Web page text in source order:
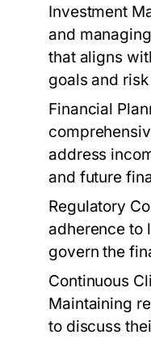
Investment
and
that aligns
goals and
Financial
address
and future
Regulatory
adherence to
govern the
Continuous
Maintaining
to discuss